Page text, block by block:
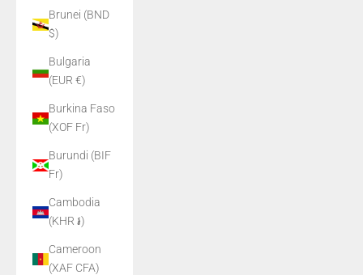
Brunei (BND
$)
Bulgaria
(EUR €)
Burkina Faso
(XOF Fr)
Burundi (BIF
Fr)
Cambodia
(KHR ៛)
Cameroon
(XAF CFA)